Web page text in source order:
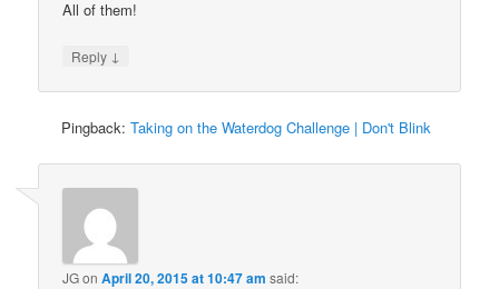
All of them!
Reply ↓
Pingback:Taking on the Waterdog Challenge | Don't Blink
JGonApril 20, 2015 at 10:47 am said: